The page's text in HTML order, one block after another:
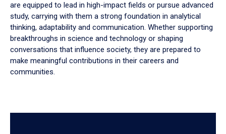
are equipped to lead in high-impact fields or pursue advanced
study, carrying with them a strong foundation in analytical
thinking, adaptability and communication. Whether supporting
breakthroughs in science and technology or shaping
conversations that influence society, they are prepared to
make meaningful contributions in their careers and
communities.